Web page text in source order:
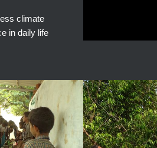
climate
in daily life